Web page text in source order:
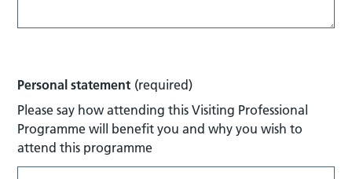
Personal statement (required)
Please say how attending this Visiting Professional
Programme will benefit you and why you wish to
attend this programme